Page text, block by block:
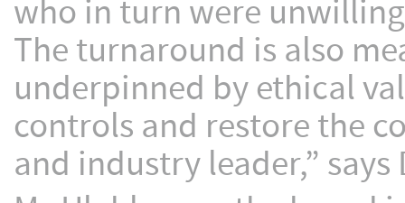
who in turn were
The turnaround is also
underpinned by ethical
controls and restore the
and industry leader,”